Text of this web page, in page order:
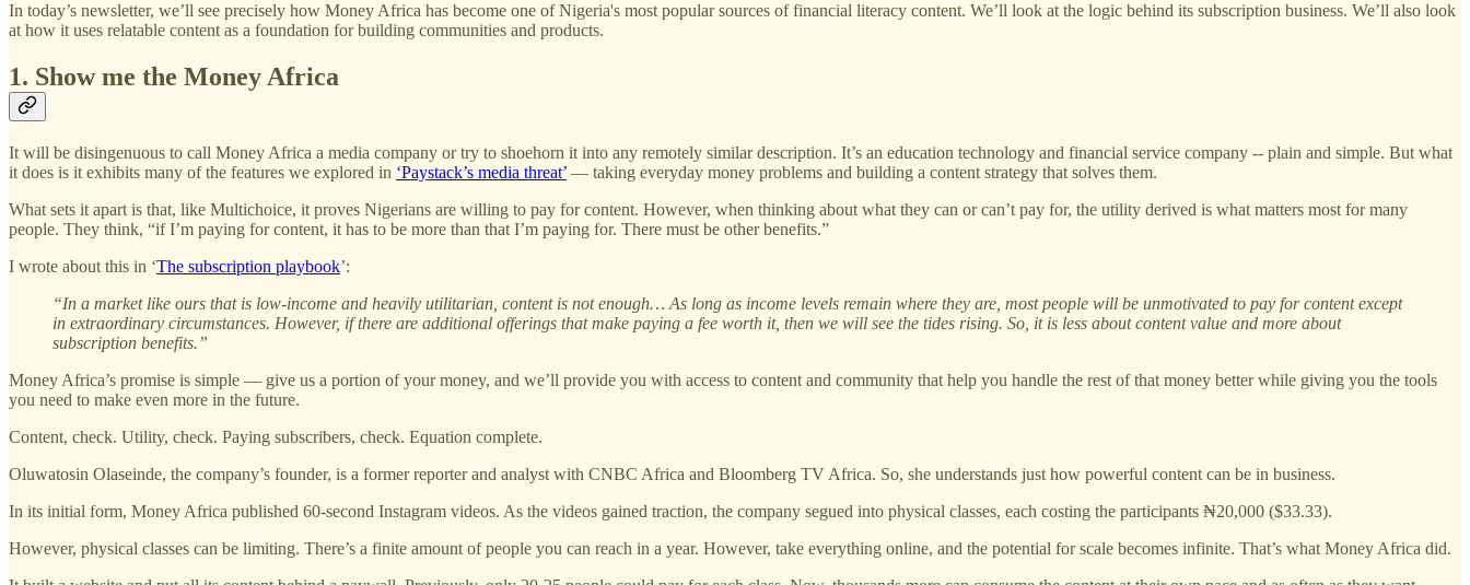
In today’s newsletter, we’ll see precisely how Money Africa has become one of Nigeria's most popular sources of financial literacy content. We’ll look at the logic behind its subscription business. We’ll also look
at how it uses relatable content as a foundation for building communities and products.
1. Show me the Money Africa
It will be disingenuous to call Money Africa a media company or try to shoehorn it into any remotely similar description. It’s an education technology and financial service company -- plain and simple. But what
it does is it exhibits many of the features we explored in ‘Paystack’s media threat’ — taking everyday money problems and building a content strategy that solves them.
What sets it apart is that, like Multichoice, it proves Nigerians are willing to pay for content. However, when thinking about what they can or can’t pay for, the utility derived is what matters most for many
people. They think, “if I’m paying for content, it has to be more than that I’m paying for. There must be other benefits.”
I wrote about this in ‘The subscription playbook’:
“In a market like ours that is low-income and heavily utilitarian, content is not enough… As long as income levels remain where they are, most people will be unmotivated to pay for content except
in extraordinary circumstances. However, if there are additional offerings that make paying a fee worth it, then we will see the tides rising. So, it is less about content value and more about
subscription benefits.”
Money Africa’s promise is simple — give us a portion of your money, and we’ll provide you with access to content and community that help you handle the rest of that money better while giving you the tools
you need to make even more in the future.
Content, check. Utility, check. Paying subscribers, check. Equation complete.
Oluwatosin Olaseinde, the company’s founder, is a former reporter and analyst with CNBC Africa and Bloomberg TV Africa. So, she understands just how powerful content can be in business.
In its initial form, Money Africa published 60-second Instagram videos. As the videos gained traction, the company segued into physical classes, each costing the participants ₦20,000 ($33.33).
However, physical classes can be limiting. There’s a finite amount of people you can reach in a year. However, take everything online, and the potential for scale becomes infinite. That’s what Money Africa did.